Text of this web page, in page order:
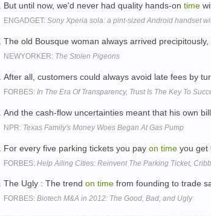
But until now, we'd never had quality hands-on time
ENGADGET: Sony Xperia sola: a pint-sized Android handset
The old Bousque woman always arrived
NEWYORKER: The Stolen Pigeons
After all, customers could always avoid late fees by
FORBES: In The Era Of Transparency, Trust Is The Key To
And the cash-flow uncertainties meant that his own
NPR: Texas Family's Money Woes Began At Gas Pump
For every five parking tickets you pay on time you get
FORBES: Help Ailing Cities: Reinvent The Parking Ticket,
The Ugly : The trend on time from founding to trade
FORBES: Biotech M&A in 2012: The Good, Bad, and Ugly